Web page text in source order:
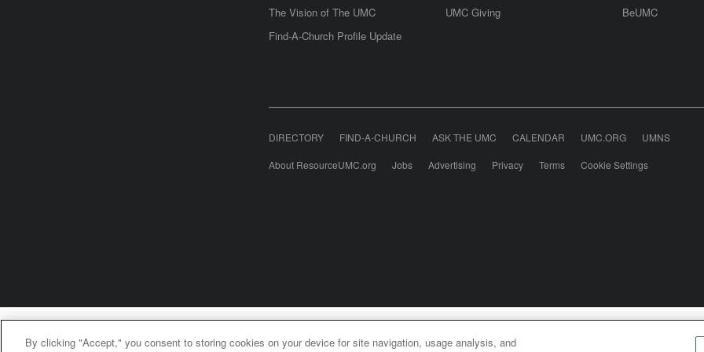
The Vision of The UMC UMC Giving BeUMC
Find-A-Church Profile Update
DIRECTORY FIND-A-CHURCH ASK THE UMC CALENDAR UMC.ORG UMNS
About ResourceUMC.org Jobs Advertising Privacy Terms Cookie Settings
United Methodist Communications is an agency of The United
By clicking "Accept," you consent to storing cookies on your device for site navigation, usage analysis, and